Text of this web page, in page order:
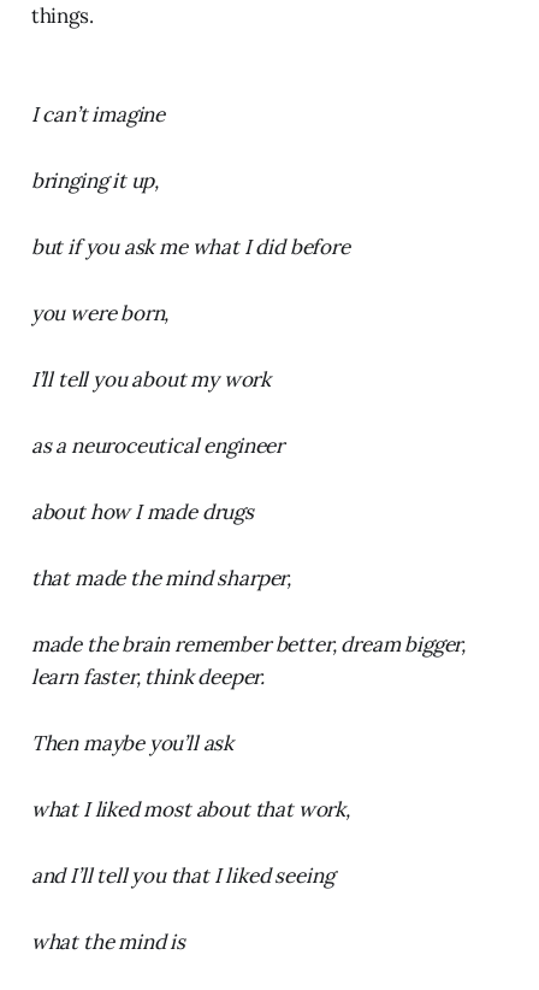
things.
I can’t imagine
bringing it up,
but if you ask me what I did before
you were born,
I’ll tell you about my work
as a neuroceutical engineer
about how I made drugs
that made the mind sharper,
made the brain remember better, dream bigger,
learn faster, think deeper.
Then maybe you’ll ask
what I liked most about that work,
and I’ll tell you that I liked seeing
what the mind is